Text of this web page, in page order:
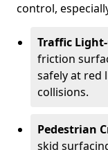
control,
Traffic
friction
safely at red
collisions.
Pedestrian
skid